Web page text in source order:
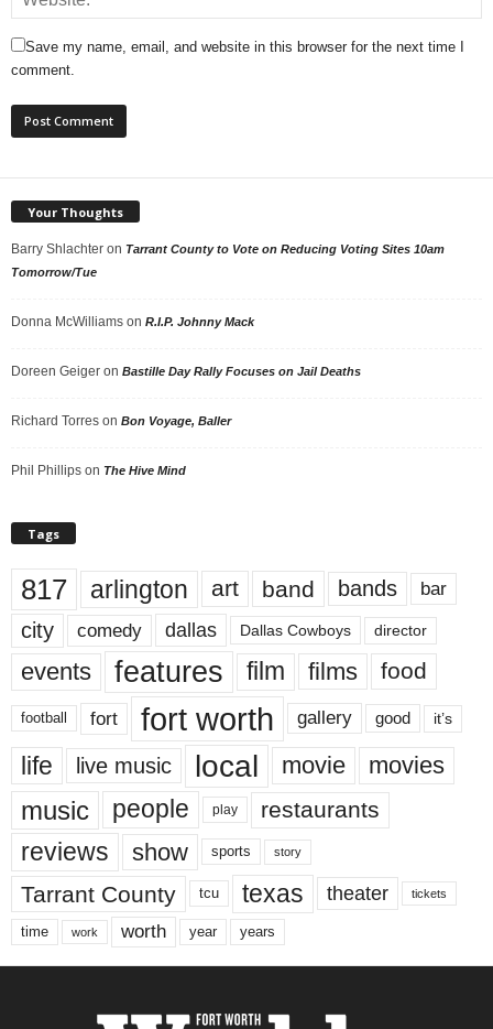
Save my name, email, and website in this browser for the next time I
comment.
Your Thoughts
Barry Shlachter on Tarrant County to Vote on Reducing Voting Sites 10am
Tomorrow/Tue
Donna McWilliams on R.I.P. Johnny Mack
Doreen Geiger on Bastille Day Rally Focuses on Jail Deaths
Richard Torres on Bon Voyage, Baller
Phil Phillips on The Hive Mind
Tags
817 arlington art band bands bar
city comedy dallas Dallas Cowboys director
events features film films food
football fort fort worth gallery good it’s
life live music local movie movies
music people play restaurants
reviews show sports story
Tarrant County tcu texas theater tickets
time work worth year years